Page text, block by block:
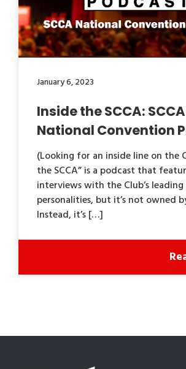
January 6, 2023
Inside the SCCA: SCCA
National Convention
(Looking for an inside line on the
the SCCA” is a podcast that
interviews with the Club’s leading
personalities, but it’s not owned
Instead, it’s […]